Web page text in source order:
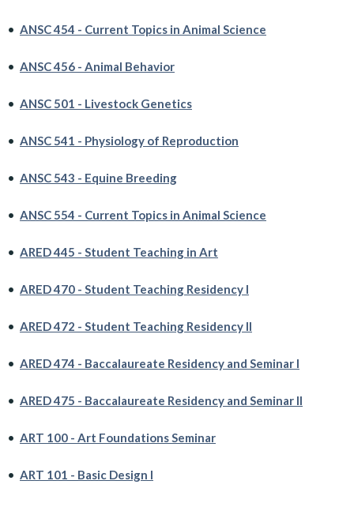
• ANSC 454 - Current Topics in Animal Science
• ANSC 456 - Animal Behavior
• ANSC 501 - Livestock Genetics
• ANSC 541 - Physiology of Reproduction
• ANSC 543 - Equine Breeding
• ANSC 554 - Current Topics in Animal Science
• ARED 445 - Student Teaching in Art
• ARED 470 - Student Teaching Residency I
• ARED 472 - Student Teaching Residency II
• ARED 474 - Baccalaureate Residency and Seminar I
• ARED 475 - Baccalaureate Residency and Seminar II
• ART 100 - Art Foundations Seminar
• ART 101 - Basic Design I